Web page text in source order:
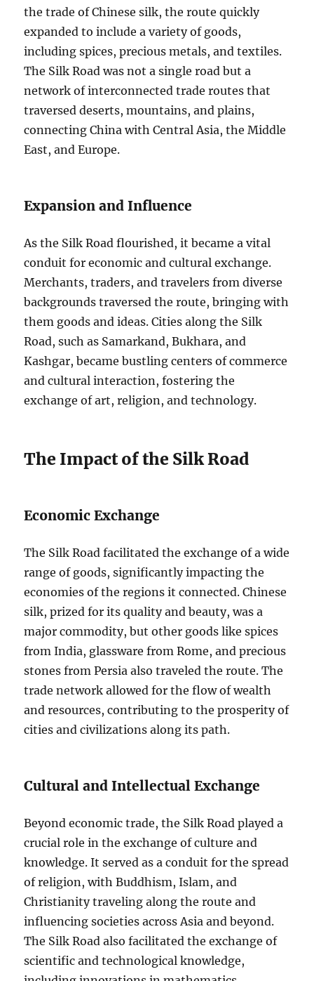
the trade of Chinese silk, the route quickly
expanded to include a variety of goods,
including spices, precious metals, and textiles.
The Silk Road was not a single road but a
network of interconnected trade routes that
traversed deserts, mountains, and plains,
connecting China with Central Asia, the Middle
East, and Europe.
Expansion and Influence
As the Silk Road flourished, it became a vital
conduit for economic and cultural exchange.
Merchants, traders, and travelers from diverse
backgrounds traversed the route, bringing with
them goods and ideas. Cities along the Silk
Road, such as Samarkand, Bukhara, and
Kashgar, became bustling centers of commerce
and cultural interaction, fostering the
exchange of art, religion, and technology.
The Impact of the Silk Road
Economic Exchange
The Silk Road facilitated the exchange of a wide
range of goods, significantly impacting the
economies of the regions it connected. Chinese
silk, prized for its quality and beauty, was a
major commodity, but other goods like spices
from India, glassware from Rome, and precious
stones from Persia also traveled the route. The
trade network allowed for the flow of wealth
and resources, contributing to the prosperity of
cities and civilizations along its path.
Cultural and Intellectual Exchange
Beyond economic trade, the Silk Road played a
crucial role in the exchange of culture and
knowledge. It served as a conduit for the spread
of religion, with Buddhism, Islam, and
Christianity traveling along the route and
influencing societies across Asia and beyond.
The Silk Road also facilitated the exchange of
scientific and technological knowledge,